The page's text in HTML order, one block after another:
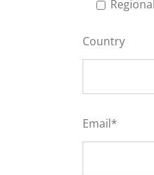
Country
Email*